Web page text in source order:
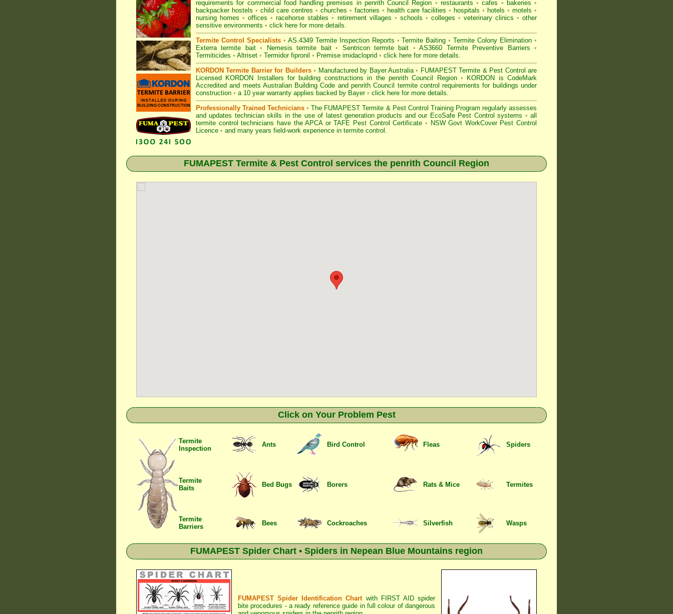
requirements for commercial food handling premises in penrith Council Region • restaurants • cafes • bakeries •
backpacker hostels • child care centres • churches • factories • health care facilities • hospitals • hotels • motels •
nursing homes • offices • racehorse stables • retirement villages • schools • colleges • veterinary clinics • other
sensitive environments • click here for more details.
Termite Control Specialists • AS.4349 Termite InspectionReports • Termite Baiting •Termite Colony Elimination •
Exterra termite bait • Nemesis termite bait • Sentricon termite bait • AS3660 Termite Preventive Barriers •
Termiticides • Altriset • Termidor fipronil • Premise imidacloprid • click here for more details.
KORDON Termite Barrier for Builders • Manufactured by Bayer Australia• FUMAPEST Termite & Pest Control are
Licensed KORDON Installers for building constructions in the penrith Council Region • KORDON isCodeMark
Accredited and meets Australian Building Code and penrith Council termite control requirements for buildings under
construction • a 10 year warranty applies backed by Bayer • click here for more details.
Professionally Trained Technicians • The FUMAPEST Termite & Pest Control Training Program regularly assesses
and updates technician skills in the use of latest generation products and our EcoSafe Pest Control systems • all
termite control technicians have the APCAorTAFE Pest Control Certificate • NSW Govt WorkCover Pest Control
Licence • and many years field-work experience in termite control.
FUMAPEST Termite & Pest Control services the penrith Council Region
Click on Your Problem Pest
Termite
Inspection
Ants Bird Control Fleas Spiders
Termite
Baits
Bed Bugs Borers Rats & Mice Termites
Termite
Barriers
Bees Cockroaches Silverfish Wasps
FUMAPEST Spider Chart • Spiders in Nepean Blue Mountains region
FUMAPEST Spider Identification Chartwith FIRST AID spider
bite procedures - a ready reference guide in full colour of dangerous